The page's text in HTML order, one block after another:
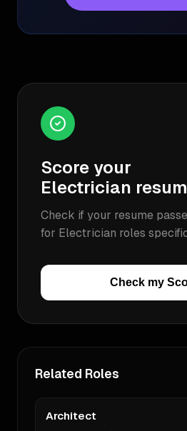
Score your
Electrician
Check if your resume
for Electrician roles
Check my
Related Roles
Architect